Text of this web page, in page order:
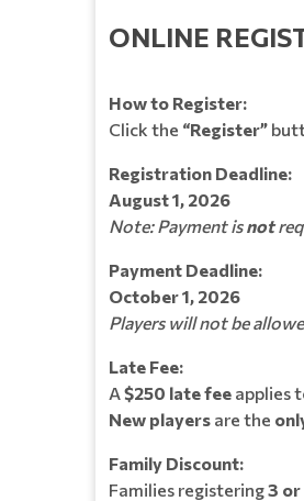
ONLINE
How to Register:
Click the “Register”
Registration Deadline:
August 1, 2026
Note: Payment isnot
Payment Deadline:
October 1, 2026
Players will not be
Late Fee:
A$250 late fee applies
New players are the
Family Discount:
Families registering3 or